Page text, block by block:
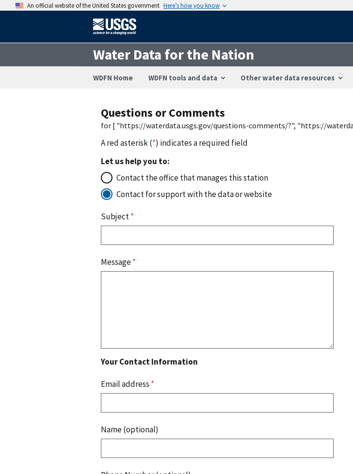
An official website of the United States government Here’s how you know
Water Data for the Nation
WDFN Home WDFN tools and data Other water data resources
Questions or Comments
for [ "https://waterdata.usgs.gov/questions-comments/?", "https://
A red asterisk (*) indicates a required field
Let us help you to:
Contact the office that manages this station
Contact for support with the data or website
Subject*
Message*
Your Contact Information
Email address *
Name (optional)